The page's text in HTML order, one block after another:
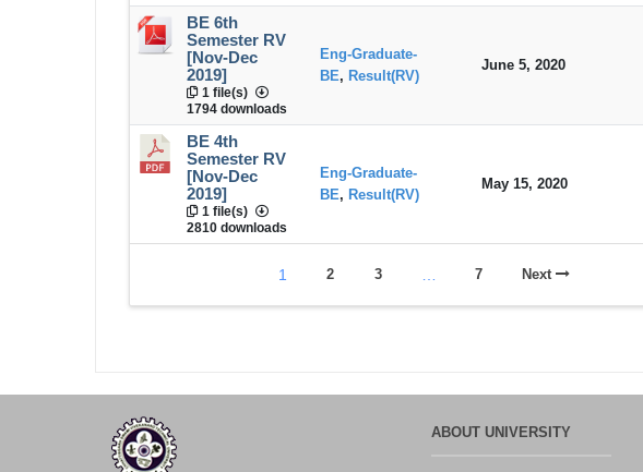
BE 6th
Semester RV
[Nov-Dec
2019]
1 file(s)
1794 downloads
Eng-Graduate-
BE, Result(RV)
June 5, 2020
BE 4th
Semester RV
[Nov-Dec
2019]
1 file(s)
2810 downloads
Eng-Graduate-
BE, Result(RV)
May 15, 2020
1 2 3 … 7 Next
ABOUT UNIVERSITY